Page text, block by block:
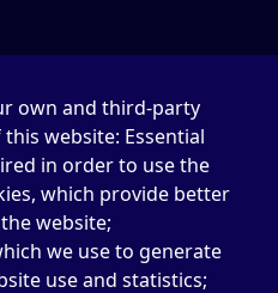
own and third-party
website: Essential
in order to use the
which provide better
website;
we use to generate
use and statistics;